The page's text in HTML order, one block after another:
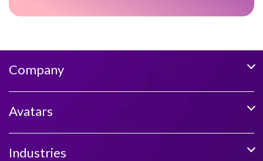
Company
Avatars
Industries